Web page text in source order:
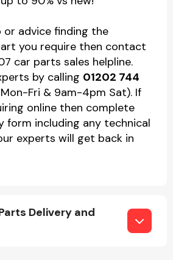
or advice finding the
you require then contact
car parts sales helpline.
by calling 01202 744
Fri & 9am-4pm Sat). If
online then complete
form including any technical
experts will get back in
Delivery and